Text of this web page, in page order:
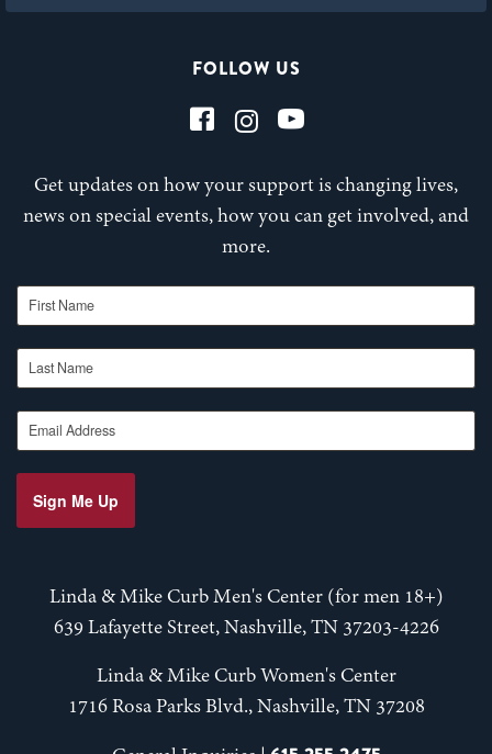
FOLLOW US
Get updates on how your support is changing lives,
news on special events, how you can get involved, and
more.
First Name
Last Name
Email Address
Sign Me Up
Linda & Mike Curb Men's Center (for men 18+)
639 Lafayette Street, Nashville, TN 37203-4226
Linda & Mike Curb Women's Center
1716 Rosa Parks Blvd., Nashville, TN 37208